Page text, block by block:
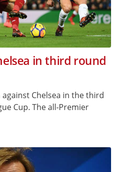
in third round
Chelsea in the third
Cup. The all-Premier